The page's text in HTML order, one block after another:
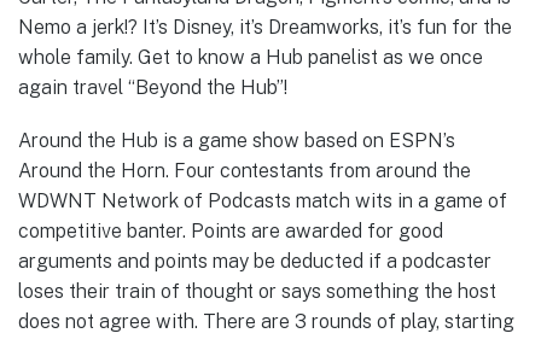
Nemo a jerk!? It’s Disney, it’s Dreamworks, it’s fun for the
whole family. Get to know a Hub panelist as we once
again travel “Beyond the Hub”!
Around the Hub is a game show based on ESPN’s
Around the Horn. Four contestants from around the
WDWNT Network of Podcasts match wits in a game of
competitive banter. Points are awarded for good
arguments and points may be deducted if a podcaster
loses their train of thought or says something the host
does not agree with. There are 3 rounds of play, starting